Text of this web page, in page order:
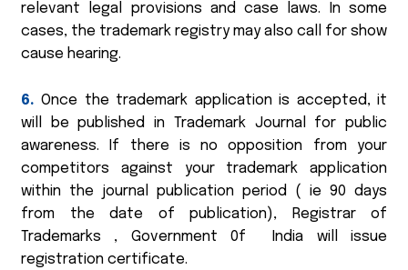
relevant legal provisions and case laws. In some
cases, the trademark registry may also call for show
cause hearing.
6. Once the trademark application is accepted, it
will be published in Trademark Journal for public
awareness. If there is no opposition from your
competitors against your trademark application
within the journal publication period ( ie 90 days
from the date of publication), Registrar of
Trademarks , Government 0f India will issue
registration certificate.